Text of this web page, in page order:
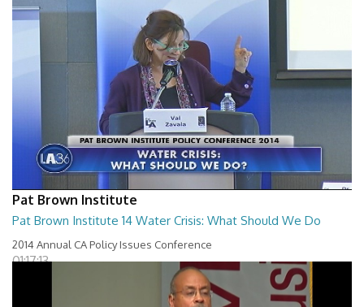
Pat Brown Institute
Pat Brown Institute 14 Water Crisis: What Should We Do
2014 Annual CA Policy Issues Conference
01:17:13